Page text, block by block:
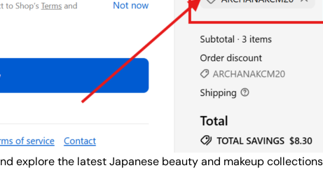
explore the latest Japanese beauty and makeup